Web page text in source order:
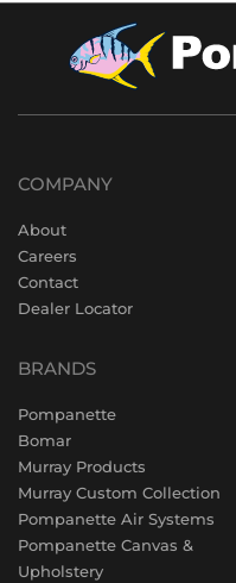
COMPANY
About
Careers
Contact
Dealer Locator
BRANDS
Pompanette
Bomar
Murray Products
Murray Custom Collection
Pompanette Air Systems
Pompanette Canvas &
Upholstery